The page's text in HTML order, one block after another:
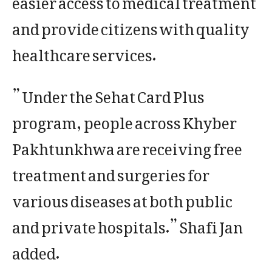
and provide citizens with quality
healthcare services.
” Under the Sehat Card Plus
program, people across Khyber
Pakhtunkhwa are receiving free
treatment and surgeries for
various diseases at both public
and private hospitals.” Shafi Jan
added.